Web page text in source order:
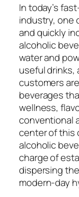
In today’s
industry, one
and quickly
alcoholic
water and
useful drinks,
customers
beverages
wellness,
conventional
center of this
alcoholic
charge of
dispersing
modern-day